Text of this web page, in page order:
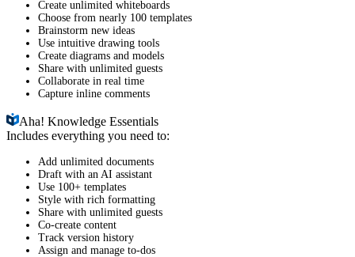
Create unlimited whiteboards
Choose from nearly 100 templates
Brainstorm new ideas
Use intuitive drawing tools
Create diagrams and models
Share with unlimited guests
Collaborate in real time
Capture inline comments
Aha!Knowledge Essentials
Includes everything you need to:
Add unlimited documents
Draft with an AI assistant
Use 100+ templates
Style with rich formatting
Share with unlimited guests
Co-create content
Track version history
Assign and manage to-dos